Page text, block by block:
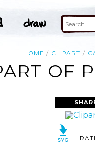
HOME CLIPART
OF